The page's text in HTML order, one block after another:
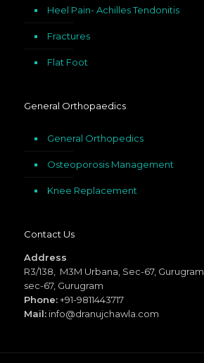
Heel Pain- Achilles Tendonitis
Fractures
Flat Foot
General Orthopaedics
General Orthopedics
Osteoporosis Management
Knee Replacement
Contact Us
Address
R3/138, M3M Urbana, Sec-67, Gurugram
sec-67, Gurugram
Phone:+91-9811443717
Mail:info@dranujchawla.com